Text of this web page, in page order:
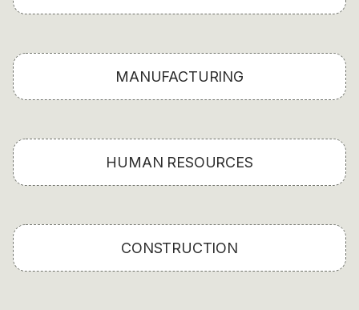
MANUFACTURING
HUMAN RESOURCES
CONSTRUCTION